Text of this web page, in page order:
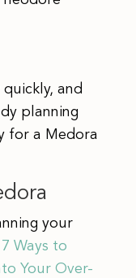
and
planning
for a Medora
your
7 Ways to
Your Over-